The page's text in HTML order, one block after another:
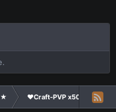
❤Craft-PVP x50★